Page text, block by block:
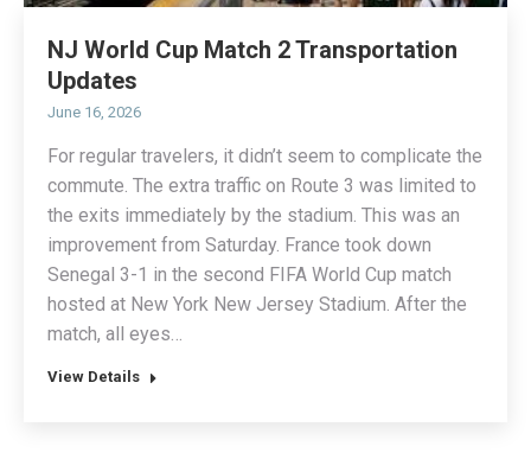
NJ World Cup Match 2 Transportation
Updates
June 16, 2026
For regular travelers, it didn’t seem to complicate the
commute. The extra traffic on Route 3 was limited to
the exits immediately by the stadium. This was an
improvement from Saturday. France took down
Senegal 3-1 in the second FIFA World Cup match
hosted at New York New Jersey Stadium. After the
match, all eyes…
View Details